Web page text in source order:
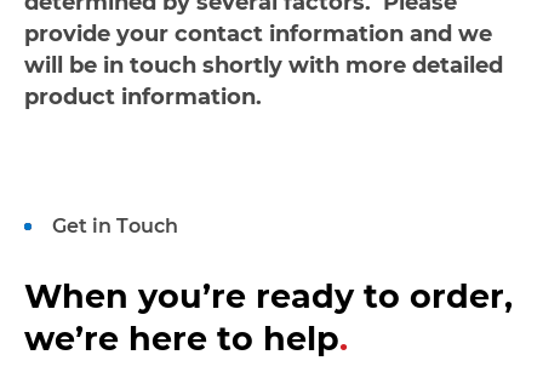
provide your contact information and we
will be in touch shortly with more detailed
product information.
Get in Touch
When you’re ready to order,
we’re here to help.